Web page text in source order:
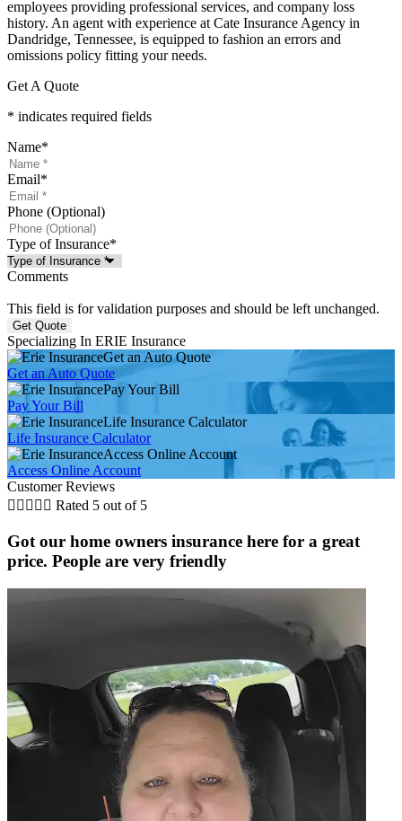
employees providing professional services, and company loss
history. An agent with experience at Cate Insurance Agency in
Dandridge, Tennessee, is equipped to fashion an errors and
omissions policy fitting your needs.
Get A Quote
* indicates required fields
Name*
Email*
Phone (Optional)
Type of Insurance*
Comments
This field is for validation purposes and should be left unchanged.
Specializing In ERIE Insurance
Get an Auto Quote
Get an Auto Quote
Pay Your Bill
Pay Your Bill
Life Insurance Calculator
Life Insurance Calculator
Access Online Account
Access Online Account
Customer Reviews
     Rated 5 out of 5
Got our home owners insurance here for a great
price. People are very friendly